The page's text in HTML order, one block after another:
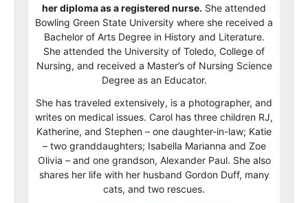
her diploma as a registered nurse. She attended
Bowling Green State University where she received a
Bachelor of Arts Degree in History and Literature.
She attended the University of Toledo, College of
Nursing, and received a Master’s of Nursing Science
Degree as an Educator.
She has traveled extensively, is a photographer, and
writes on medical issues. Carol has three children RJ,
Katherine, and Stephen – one daughter-in-law; Katie
– two granddaughters; Isabella Marianna and Zoe
Olivia – and one grandson, Alexander Paul. She also
shares her life with her husband Gordon Duff, many
cats, and two rescues.